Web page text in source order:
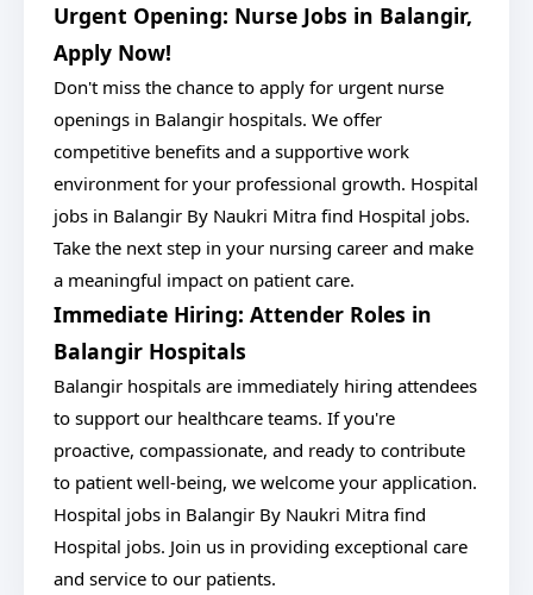
Urgent Opening: Nurse Jobs in Balangir,
Apply Now!
Don't miss the chance to apply for urgent nurse
openings in Balangir hospitals. We offer
competitive benefits and a supportive work
environment for your professional growth. Hospital
jobs in Balangir By Naukri Mitra find Hospital jobs.
Take the next step in your nursing career and make
a meaningful impact on patient care.
Immediate Hiring: Attender Roles in
Balangir Hospitals
Balangir hospitals are immediately hiring attendees
to support our healthcare teams. If you're
proactive, compassionate, and ready to contribute
to patient well-being, we welcome your application.
Hospital jobs in Balangir By Naukri Mitra find
Hospital jobs. Join us in providing exceptional care
and service to our patients.